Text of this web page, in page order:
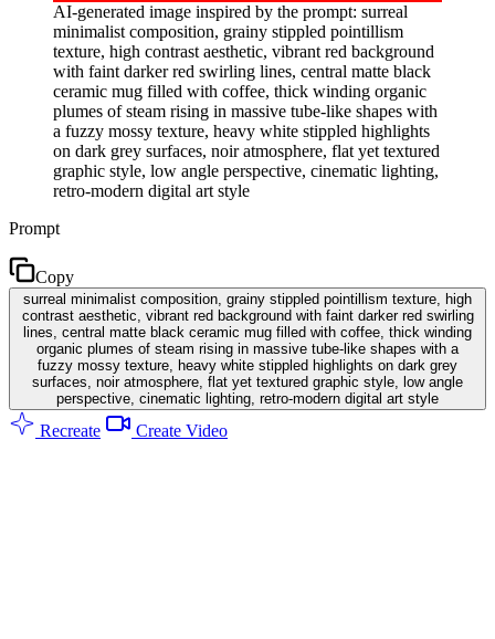
AI-generated image inspired by the prompt: surreal
minimalist composition, grainy stippled pointillism
texture, high contrast aesthetic, vibrant red background
with faint darker red swirling lines, central matte black
ceramic mug filled with coffee, thick winding organic
plumes of steam rising in massive tube-like shapes with
a fuzzy mossy texture, heavy white stippled highlights
on dark grey surfaces, noir atmosphere, flat yet textured
graphic style, low angle perspective, cinematic lighting,
retro-modern digital art style
Prompt
Copy
surreal minimalist composition, grainy stippled pointillism texture, high
contrast aesthetic, vibrant red background with faint darker red swirling
lines, central matte black ceramic mug filled with coffee, thick winding
organic plumes of steam rising in massive tube-like shapes with a
fuzzy mossy texture, heavy white stippled highlights on dark grey
surfaces, noir atmosphere, flat yet textured graphic style, low angle
perspective, cinematic lighting, retro-modern digital art style
Recreate Create Video